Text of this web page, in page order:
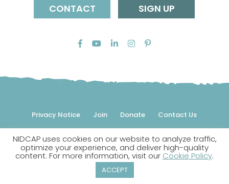
CONTACT
SIGN UP
Privacy Notice Join Donate Contact Us
© 2026 NIDCAP Federation International, Inc. All rights
reserved.
NIDCAP is a registered trademark.
NIDCAP uses cookies on our website to analyze traffic,
optimize your experience, and deliver high-quality
content. For more information, visit our Cookie Policy.
ACCEPT